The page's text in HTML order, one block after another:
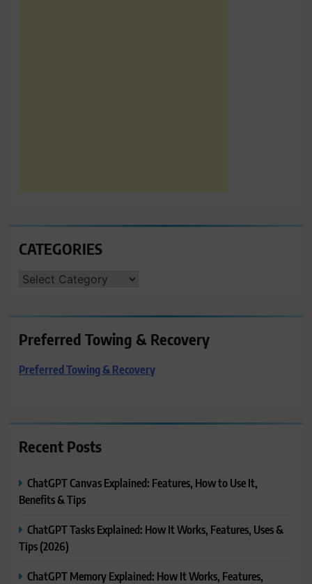
CATEGORIES
CATEGORIES
Preferred Towing & Recovery
Preferred Towing & Recovery
Recent Posts
ChatGPT Canvas Explained: Features, How to Use It,
Benefits & Tips
ChatGPT Tasks Explained: How It Works, Features, Uses &
Tips (2026)
ChatGPT Memory Explained: How It Works, Features,